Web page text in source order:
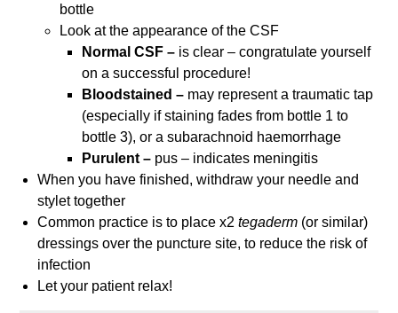
bottle
Look at the appearance of the CSF
Normal CSF – is clear – congratulate yourself
on a successful procedure!
Bloodstained – may represent a traumatic tap
(especially if staining fades from bottle 1 to
bottle 3), or a subarachnoid haemorrhage
Purulent – pus – indicates meningitis
When you have finished, withdraw your needle and
stylet together
Common practice is to place x2tegaderm (or similar)
dressings over the puncture site, to reduce the risk of
infection
Let your patient relax!